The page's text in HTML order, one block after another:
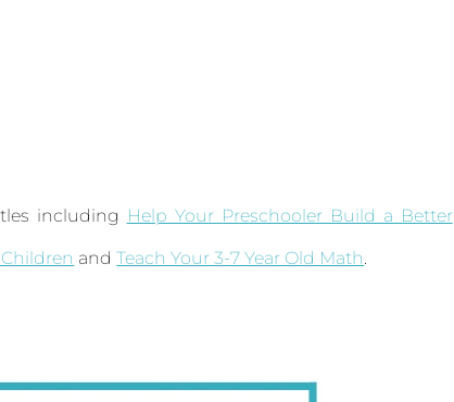
including Help Your Preschooler Build a Better
andTeach Your 3-7 Year Old Math.